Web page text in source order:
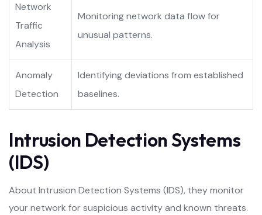
Network
Traffic
Analysis
Monitoring network data flow for
unusual patterns.
Anomaly
Detection
Identifying deviations from established
baselines.
Intrusion Detection Systems
(IDS)
About Intrusion Detection Systems (IDS), they monitor
your network for suspicious activity and known threats.